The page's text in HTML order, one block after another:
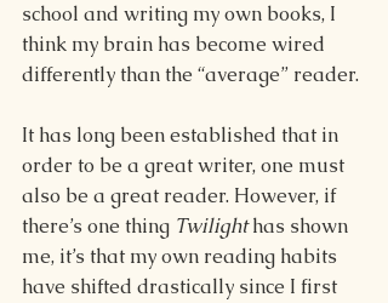
school and writing my own books, I
think my brain has become wired
differently than the “average” reader.
It has long been established that in
order to be a great writer, one must
also be a great reader. However, if
there’s one thing Twilight has shown
me, it’s that my own reading habits
have shifted drastically since I first